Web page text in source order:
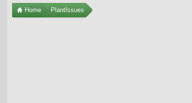
Home PlantIssues